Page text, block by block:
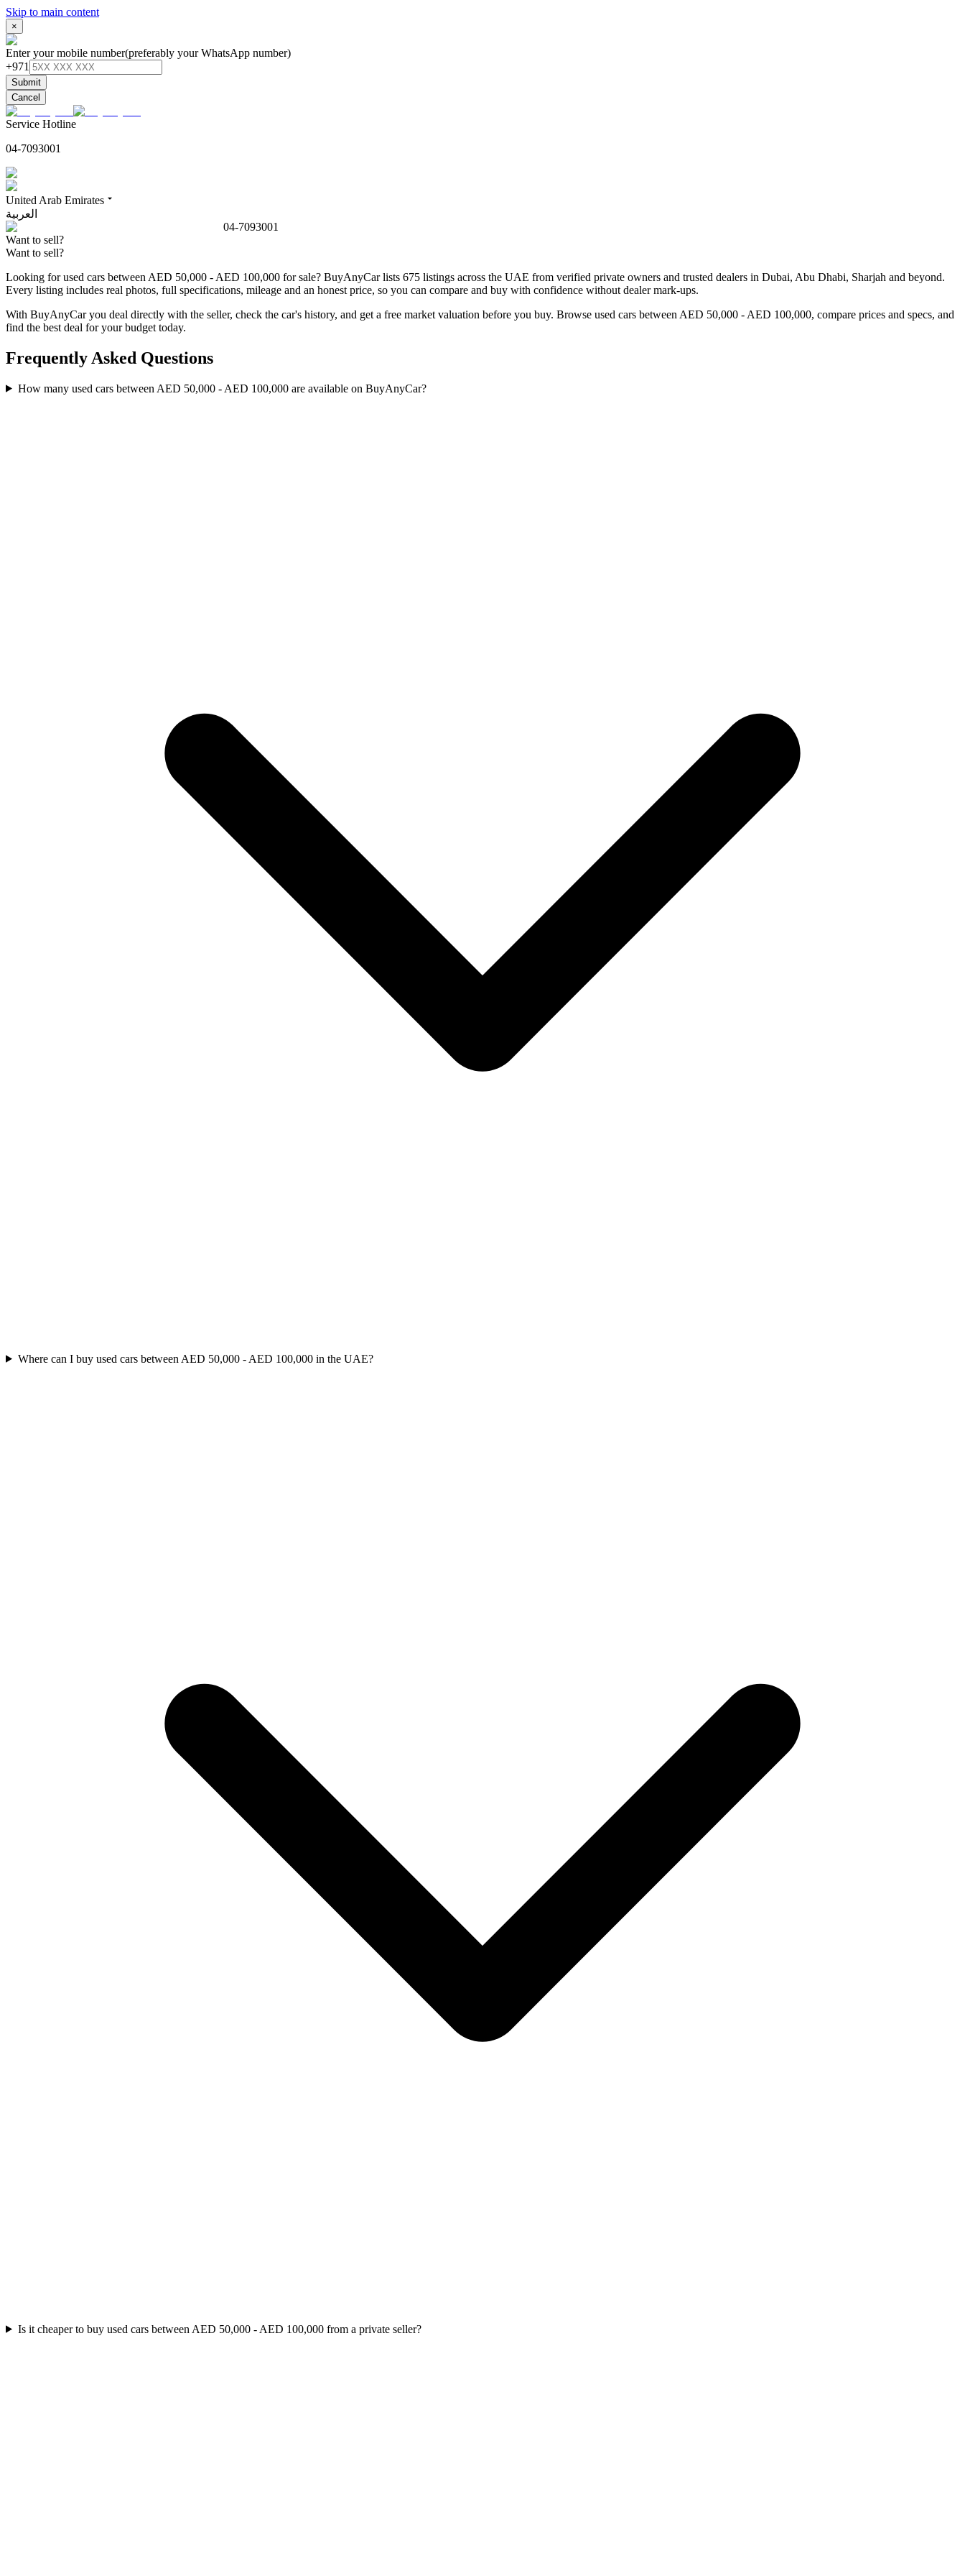
Skip to main content
×
Enter your mobile number(preferably your WhatsApp number)
+971
Submit
Cancel
Service Hotline
04-7093001
United Arab Emirates
العربية
04-7093001
Want to sell?
Want to sell?
Looking for used cars between AED 50,000 - AED 100,000 for sale? BuyAnyCar lists 675 listings across the UAE from verified private owners and trusted dealers in Dubai, Abu Dhabi, Sharjah and beyond.
Every listing includes real photos, full specifications, mileage and an honest price, so you can compare and buy with confidence without dealer mark-ups.
With BuyAnyCar you deal directly with the seller, check the car's history, and get a free market valuation before you buy. Browse used cars between AED 50,000 - AED 100,000, compare prices and specs, and
find the best deal for your budget today.
Frequently Asked Questions
How many used cars between AED 50,000 - AED 100,000 are available on BuyAnyCar?
Where can I buy used cars between AED 50,000 - AED 100,000 in the UAE?
Is it cheaper to buy used cars between AED 50,000 - AED 100,000 from a private seller?